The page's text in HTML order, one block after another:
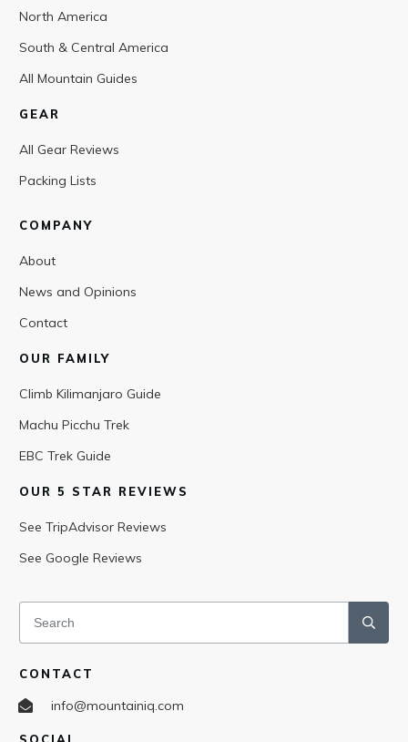
North America
South & Central America
All Mountain Guides
GEAR
All Gear Reviews
Packing Lists
COMPANY
About
News and Opinions
Contact
OUR FAMILY
Climb Kilimanjaro Guide
Machu Picchu Trek
EBC Trek Guide
OUR 5 STAR REVIEWS
See TripAdvisor Reviews
See Google Reviews
CONTACT
info@mountainiq.com